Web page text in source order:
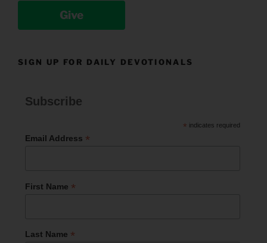
Give
SIGN UP FOR DAILY DEVOTIONALS
Subscribe
* indicates required
Email Address *
First Name *
Last Name *